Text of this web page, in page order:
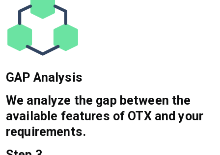
GAP Analysis
We analyze the gap between the
available features of OTX and your
requirements.